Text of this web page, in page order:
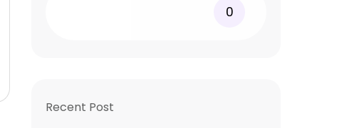
0
Recent Post